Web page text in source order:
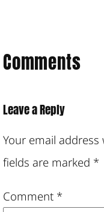
Comments
Leave a Reply
Your email
fields are marked *
Comment *